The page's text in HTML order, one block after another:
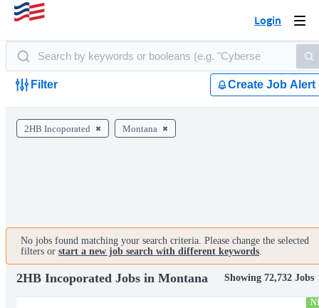
Login
Filter Create Job Alert
2HB Incoporated Montana
No jobs found matching your search criteria. Please change the selected
filters or start a new job search with different keywords.
2HB Incoporated Jobs in Montana Showing 72,732 Jobs